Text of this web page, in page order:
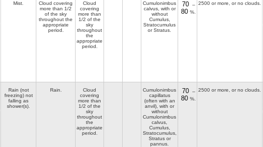
Mist.
Cloud covering
more than 1/2
of the sky
throughout the
appropriate
period.
Cloud
covering
more than
1/2 of the
sky
throughout
the
appropriate
period.
Cumulonimbus
calvus, with or
without
Cumulus,
Stratocumulus
or Stratus.
70 –
80 %.
2500 or more, or no clouds.
Rain (not
freezing) not
falling as
shower(s).
Rain.
Cloud
covering
more than
1/2 of the
sky
throughout
the
appropriate
period.
Cumulonimbus
capillatus
(often with an
anvil), with or
without
Cumulonimbus
calvus,
Cumulus,
Stratocumulus,
Stratus or
pannus.
70 –
80 %.
2500 or more, or no clouds.